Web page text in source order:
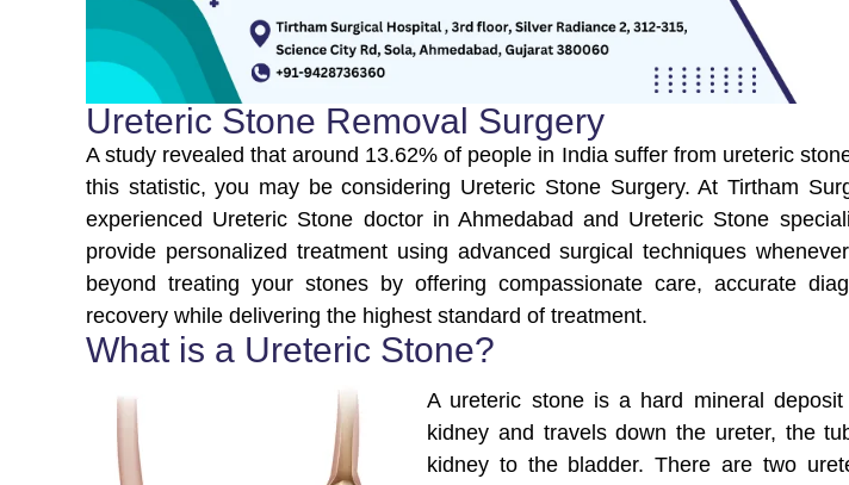
Ureteric Stone Removal Surgery
A study revealed that around 13.62% of people in India suffer from ureteric
this statistic, you may be considering Ureteric Stone Surgery. At Tirtham
experienced Ureteric Stone doctor in Ahmedabad and Ureteric Stone
provide personalized treatment using advanced surgical techniques
beyond treating your stones by offering compassionate care, accurate
recovery while delivering the highest standard of treatment.
What is a Ureteric Stone?
A ureteric stone is a hard mineral
kidney and travels down the ureter, the
kidney to the bladder. There are two